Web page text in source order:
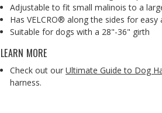
Adjustable to fit small malinois to a
Has VELCRO® along the sides for
Suitable for dogs with a 28"-36" girth
LEARN MORE
Check out ourUltimate Guide to Dog
harness.